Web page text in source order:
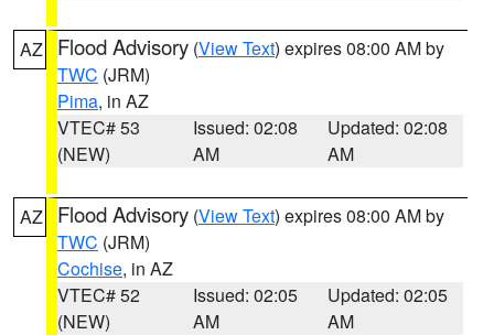
AZ Flood Advisory (View Text) expires 08:00 AM by
TWC (JRM)
Pima, in AZ
VTEC# 53
(NEW)
Issued: 02:08
AM
Updated: 02:08
AM
AZ Flood Advisory (View Text) expires 08:00 AM by
TWC (JRM)
Cochise, in AZ
VTEC# 52
(NEW)
Issued: 02:05
AM
Updated: 02:05
AM